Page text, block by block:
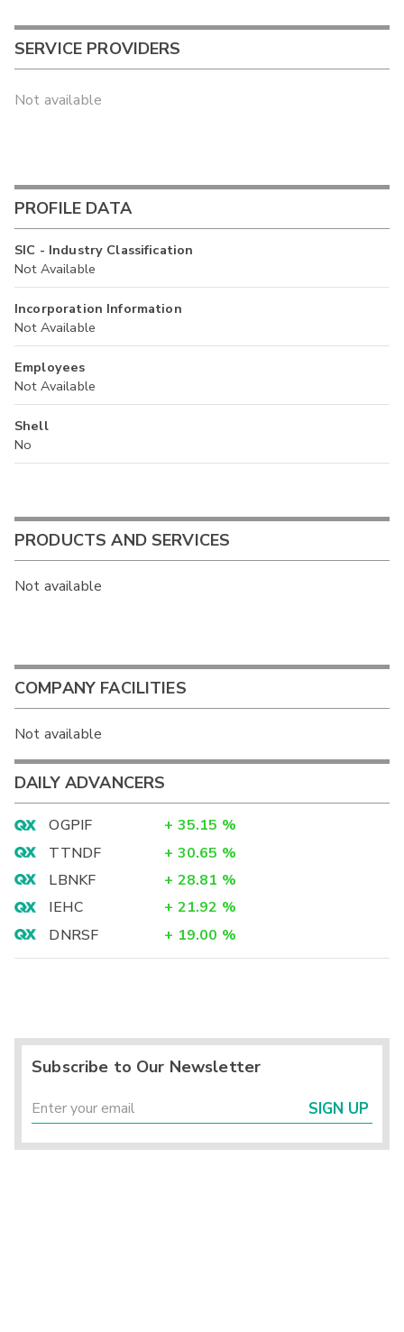
SERVICE PROVIDERS
Not available
PROFILE DATA
SIC - Industry Classification
Not Available
Incorporation Information
Not Available
Employees
Not Available
Shell
No
PRODUCTS AND SERVICES
Not available
COMPANY FACILITIES
Not available
DAILY ADVANCERS
OGPIF + 35.15 %
TTNDF
+ 30.65 %
LBNKF
+ 28.81 %
IEHC
+ 21.92 %
DNRSF
+ 19.00 %
Subscribe to Our Newsletter
SIGN UP